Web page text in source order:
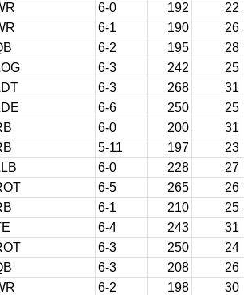
6-0 192 22
6-1 190 26
6-2 195 28
6-3 242 25
6-3 268 31
6-6 250 25
6-0 200 31
5-11 197 23
6-0 228 27
6-5 265 26
6-1 210 25
6-4 243 31
6-3 250 24
6-3 208 26
6-2 198 30